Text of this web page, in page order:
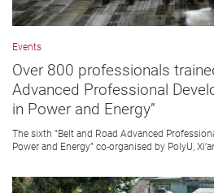
Events
Over 800 professionals
Advanced Professional
in Power and Energy”
The sixth “Belt and Road Advanced
Power and Energy” co-organised by PolyU,